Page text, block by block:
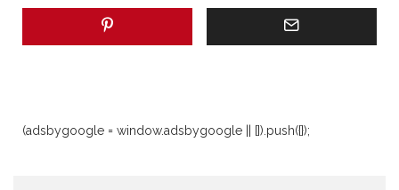
(adsbygoogle = window.adsbygoogle || []).push({});